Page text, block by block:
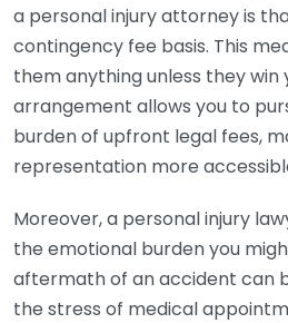
a personal injury attorney is
contingency fee basis. This
them anything unless they win
arrangement allows you to
burden of upfront legal fees,
representation more
Moreover, a personal injury
the emotional burden you
aftermath of an accident can
the stress of medical